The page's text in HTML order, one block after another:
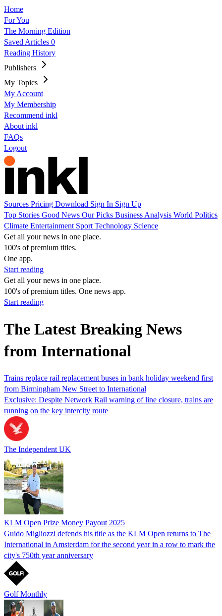
Home
For You
The Morning Edition
Saved Articles 0
Reading History
Publishers
My Topics
My Account
My Membership
Recommend inkl
About inkl
FAQs
Logout
Sources Pricing Download Sign In Sign Up
Top Stories Good News Our Picks Business Analysis World Politics
Climate Entertainment Sport Technology Science
Get all your news in one place.
100's of premium titles.
One app.
Start reading
Get all your news in one place.
100's of premium titles. One news app.
Start reading
The Latest Breaking News
from International
Trains replace rail replacement buses in bank holiday weekend first
from Birmingham New Street to International
Exclusive: Despite Network Rail warning of line closure, trains are
running on the key intercity route
The Independent UK
KLM Open Prize Money Payout 2025
Guido Migliozzi defends his title as the KLM Open returns to The
International in Amsterdam for the second year in a row to mark the
city's 750th year anniversary
Golf Monthly